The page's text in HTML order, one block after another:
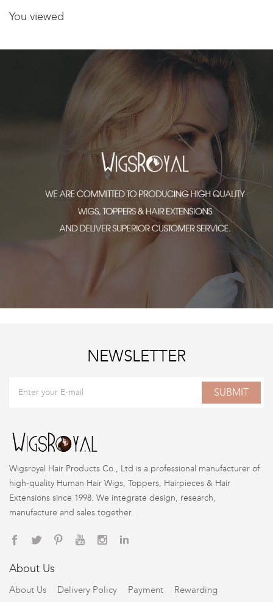
You viewed
NEWSLETTER
SUBMIT
Wigsroyal Hair Products Co., Ltd is a professional manufacturer of
high-quality Human Hair Wigs, Toppers, Hairpieces & Hair
Extensions since 1998. We integrate design, research,
manufacture and sales together.
About Us
About Us Delivery Policy Payment Rewarding